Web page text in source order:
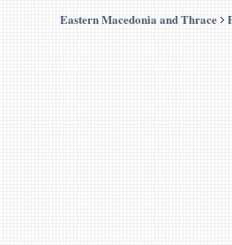
Eastern Macedonia and Thrace